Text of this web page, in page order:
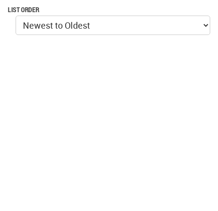
LIST ORDER